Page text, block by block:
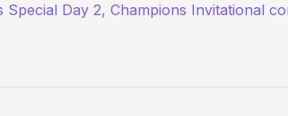
Special Day 2, Champions Invitational